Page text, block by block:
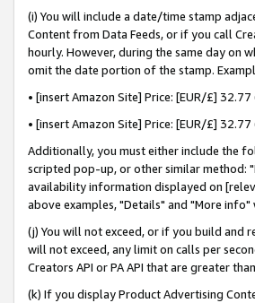
(i) You will include a date/time stamp
Content from Data Feeds, or if you call
hourly. However, during the same day on
omit the date portion of the stamp.
• [insert Amazon Site] Price: [EUR/£]
• [insert Amazon Site] Price: [EUR/£]
Additionally, you must either include the
scripted pop-up, or other similar method:
availability information displayed on
above examples, "Details" and "More
(j) You will not exceed, or if you build and
will not exceed, any limit on calls per
Creators API or PA API that are greater
(k) If you display Product Advertising